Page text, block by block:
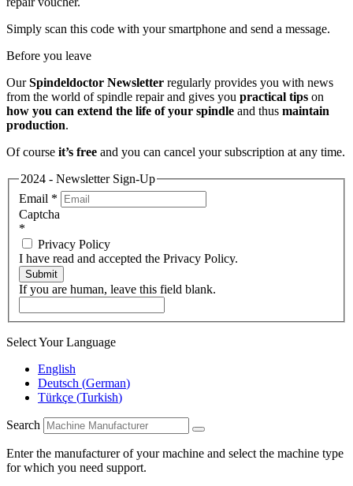
Simply scan this code with your smartphone and send a message.
Before you leave
OurSpindeldoctor Newsletter regularly provides you with news
from the world of spindle repair and gives you practical tips on
how you can extend the life of your spindle and thus maintain
production.
Of course it’s free and you can cancel your subscription at any time.
2024 - Newsletter Sign-Up
Email *
Captcha
*
Privacy Policy
I have read and accepted the Privacy Policy.
Submit
If you are human, leave this field blank.
Select Your Language
English
Deutsch (German)
Türkçe (Turkish)
Search
Enter the manufacturer of your machine and select the machine type
for which you need support.